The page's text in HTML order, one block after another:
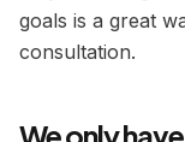
goals is a great
consultation.